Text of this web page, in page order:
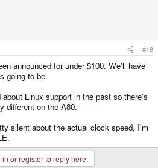
#18
announced for under $100. We'll have
going to be.
Linux support in the past so there's
different on the A80.
silent about the actual clock speed, I'm
in or register to reply here.